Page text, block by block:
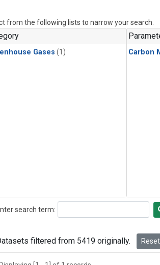
from the following lists to narrow your search.
Gases (1) Carbon
search term:
filtered from 5419 originally.